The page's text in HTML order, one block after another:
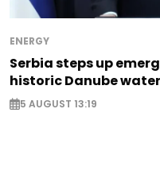
ENERGY
Serbia steps up
historic Danube
5 AUGUST 13:19